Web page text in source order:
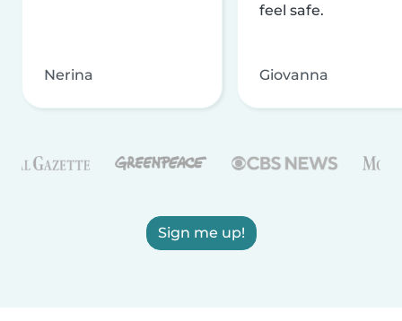
Nerina
feel safe.
Giovanna
Sign me up!